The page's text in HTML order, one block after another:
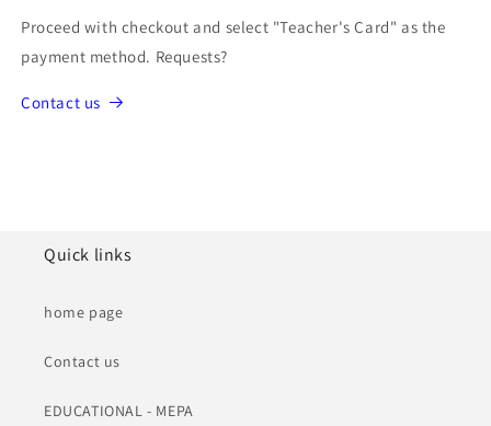
Proceed with checkout and select "Teacher's Card" as the
payment method. Requests?
Contact us
Quick links
home page
Contact us
EDUCATIONAL - MEPA